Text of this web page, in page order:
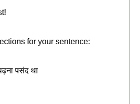
for your sentence:
पसंद था